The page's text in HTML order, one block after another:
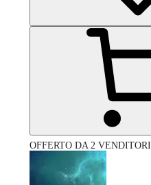
OFFERTO DA 2 VENDITORI